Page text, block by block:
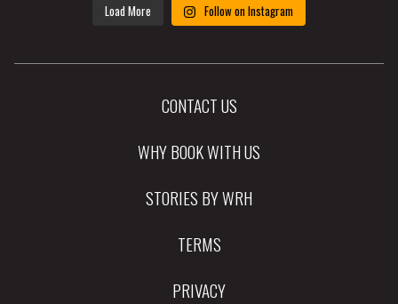
Load More Follow on Instagram
CONTACT US
WHY BOOK WITH US
STORIES BY WRH
TERMS
PRIVACY